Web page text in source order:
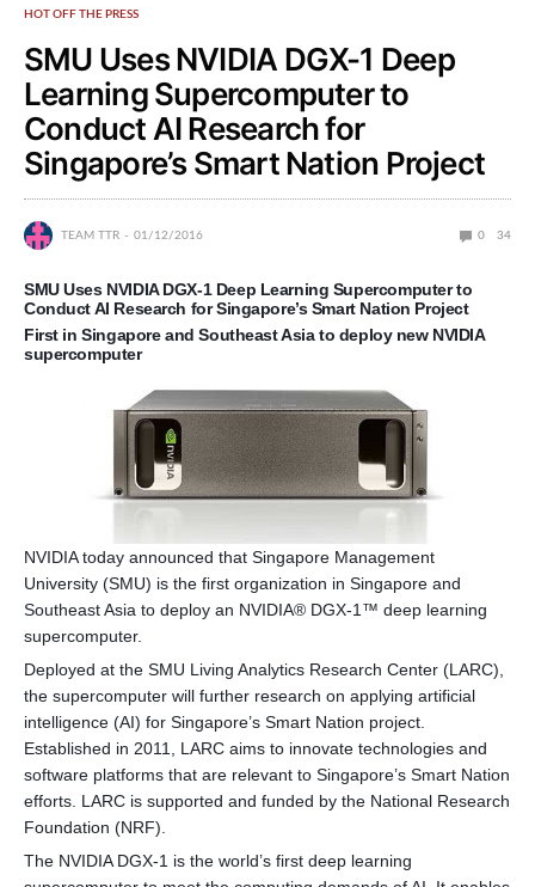
HOT OFF THE PRESS
SMU Uses NVIDIA DGX-1 Deep
Learning Supercomputer to
Conduct AI Research for
Singapore’s Smart Nation Project
TEAM TTR 01/12/2016 0 34
SMU Uses NVIDIA DGX-1 Deep Learning Supercomputer to
Conduct AI Research for Singapore’s Smart Nation Project
First in Singapore and Southeast Asia to deploy new NVIDIA
supercomputer
NVIDIA today announced that Singapore Management
University (SMU) is the first organization in Singapore and
Southeast Asia to deploy an NVIDIA® DGX-1™ deep learning
supercomputer.
Deployed at the SMU Living Analytics Research Center (LARC),
the supercomputer will further research on applying artificial
intelligence (AI) for Singapore’s Smart Nation project.
Established in 2011, LARC aims to innovate technologies and
software platforms that are relevant to Singapore’s Smart Nation
efforts. LARC is supported and funded by the National Research
Foundation (NRF).
The NVIDIA DGX-1 is the world’s first deep learning